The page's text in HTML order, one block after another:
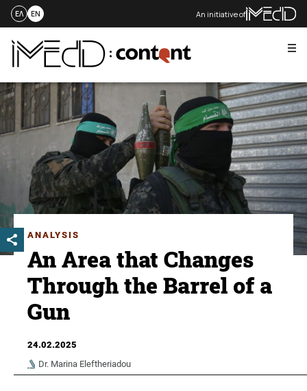
Skip
to
content
ΕΛ EN An initiative of
ANALYSIS
An Area that Changes
Through the Barrel of a
Gun
24.02.2025
Dr. Marina Eleftheriadou